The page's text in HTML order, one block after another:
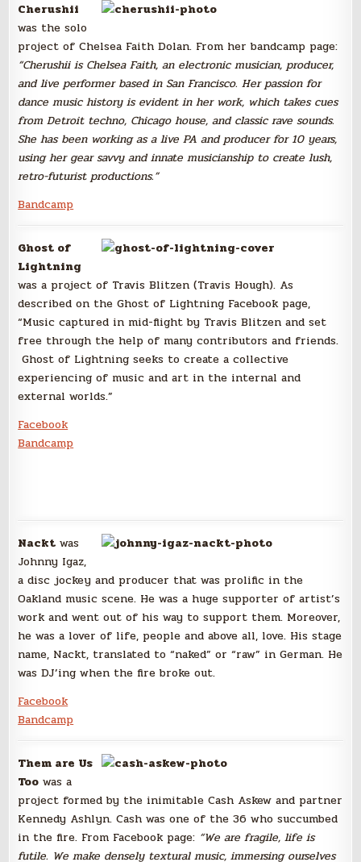
Cherushii
was the solo
project of Chelsea Faith Dolan. From her bandcamp page:
“Cherushii is Chelsea Faith, an electronic musician, producer,
and live performer based in San Francisco. Her passion for
dance music history is evident in her work, which takes cues
from Detroit techno, Chicago house, and classic rave sounds.
She has been working as a live PA and producer for 10 years,
using her gear savvy and innate musicianship to create lush,
retro-futurist productions.”
Bandcamp
Ghost of
Lightning
was a project of Travis Blitzen (Travis Hough). As
described on the Ghost of Lightning Facebook page,
“Music captured in mid-flightby Travis Blitzen and set
free through the help of many contributors and friends.
Ghost of Lightning seeks to create a collective
experiencing of music and art in the internal and
external worlds.”
Facebook
Bandcamp
Nackt was
Johnny Igaz,
a disc jockey and producer that was prolific in the
Oakland music scene. He was a huge supporter of artist’s
work and went out of his way to support them. Moreover,
he was a lover of life, people and above all, love. His stage
name, Nackt, translated to “naked” or “raw” in German. He
was DJ’ing when the fire broke out.
Facebook
Bandcamp
Them are Us
Too was a
project formed by the inimitable Cash Askew and partner
Kennedy Ashlyn. Cash was one of the 36 who succumbed
in the fire. From Facebook page: “We are fragile, life is
futile. We make densely textural music, immersing ourselves